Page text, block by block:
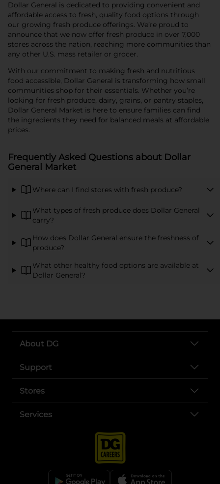
Dollar General is dedicated to providing convenient and
affordable access to fresh, quality food options through
our growing fresh produce offerings. We’re proud to
announce that we now offer fresh produce in over 7,000
stores across the nation, reaching more communities than
any other U.S. mass retailer or grocer.
With our commitment to making fresh and nutritious
food accessible, Dollar General is transforming how small
communities shop for their essentials. Whether you’re
looking for fresh produce, dairy, grains, or pantry staples,
Dollar General Market is here to ensure families can find
the ingredients they need for balanced meals at affordable
prices.
Frequently Asked Questions about Dollar
General Market
Where can I find stores with fresh produce?
What types of fresh produce does Dollar General
carry?
How does Dollar General ensure the freshness of
produce?
What other healthy food options are available at
Dollar General?
About DG
Support
Stores
Services